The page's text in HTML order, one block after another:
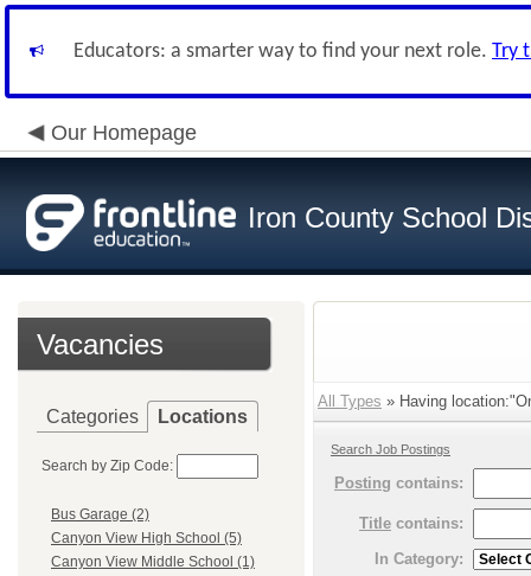
Educators: a smarter way to find your next role. Try
Our Homepage
Iron County School
Vacancies
Categories Locations
Search by Zip Code:
Bus Garage (2)
Canyon View High School (5)
Canyon View Middle School (1)
All Types » Having
Search Job Postings
Posting contains:
Title contains:
In Category: